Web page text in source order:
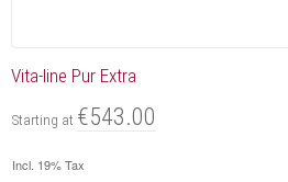
Vita-line Pur Extra
Starting at €543.00
Incl. 19% Tax